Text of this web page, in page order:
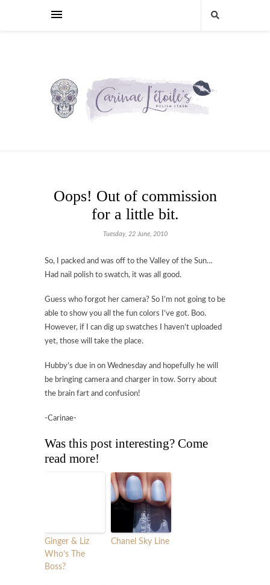
Oops! Out of commission
for a little bit.
Tuesday, 22 June, 2010
So, I packed and was off to the Valley of the Sun…
Had nail polish to swatch, it was all good.
Guess who forgot her camera? So I’m not going to be
able to show you all the fun colors I’ve got. Boo.
However, if I can dig up swatches I haven’t uploaded
yet, those will take the place.
Hubby’s due in on Wednesday and hopefully he will
be bringing camera and charger in tow. Sorry about
the brain fart and confusion!
-Carinae-
Was this post interesting? Come
read more!
Ginger & Liz
Who’s The
Boss?
Chanel Sky Line